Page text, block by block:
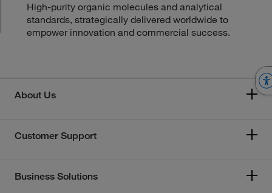
High-purity organic molecules and analytical
standards, strategically delivered worldwide to
empower innovation and commercial success.
About Us
Customer Support
Business Solutions